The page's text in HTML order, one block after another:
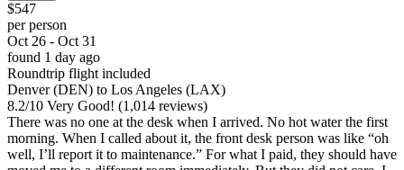
$547
per person
Oct 26 - Oct 31
found 1 day ago
Roundtrip flight included
Denver (DEN) to Los Angeles (LAX)
8.2/10 Very Good! (1,014 reviews)
There was no one at the desk when I arrived. No hot water the first
morning. When I called about it, the front desk person was like “oh
well, I’ll report it to maintenance.” For what I paid, they should have